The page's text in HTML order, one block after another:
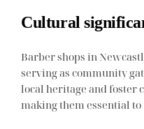
Cultural
Barber shops in
serving as community
local heritage and foster
making them essential